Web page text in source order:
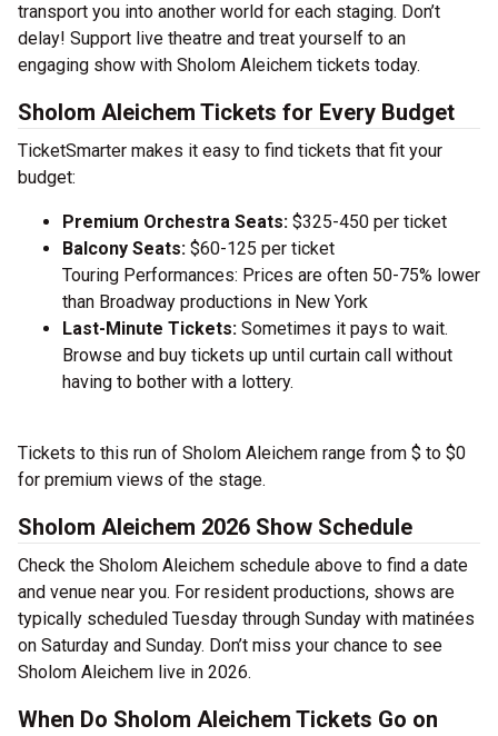
transport you into another world for each staging. Don’t
delay! Support live theatre and treat yourself to an
engaging show with Sholom Aleichem tickets today.
Sholom Aleichem Tickets for Every Budget
TicketSmarter makes it easy to find tickets that fit your
budget:
Premium Orchestra Seats: $325-450 per ticket
Balcony Seats: $60-125 per ticket
Touring Performances: Prices are often 50-75% lower
than Broadway productions in New York
Last-Minute Tickets: Sometimes it pays to wait.
Browse and buy tickets up until curtain call without
having to bother with a lottery.
Tickets to this run of Sholom Aleichem range from $ to $0
for premium views of the stage.
Sholom Aleichem 2026 Show Schedule
Check the Sholom Aleichem schedule above to find a date
and venue near you. For resident productions, shows are
typically scheduled Tuesday through Sunday with matinées
on Saturday and Sunday. Don’t miss your chance to see
Sholom Aleichem live in 2026.
When Do Sholom Aleichem Tickets Go on